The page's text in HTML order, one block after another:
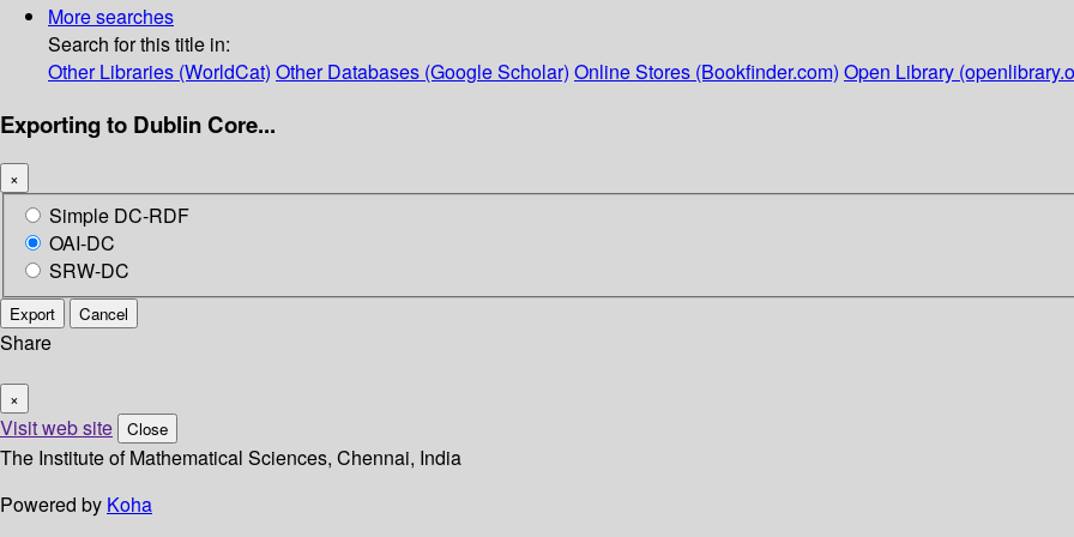
More searches
Search for this title in:
Other Libraries (WorldCat) Other Databases (Google Scholar) Online Stores (Bookfinder.com) Open Library
Exporting to Dublin Core...
×
Simple DC-RDF
OAI-DC
SRW-DC
Export Cancel
Share
×
Visit web site Close
The Institute of Mathematical Sciences, Chennai, India
Powered by Koha